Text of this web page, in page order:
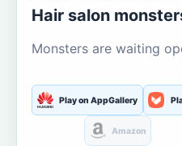
Hair salon
Monsters are waiting
Play on AppGallery
Amazon